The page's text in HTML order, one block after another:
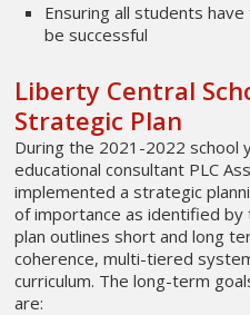
Ensuring all students
be successful
Liberty Central
Strategic Plan
During the 2021-2022
educational consultant PLC
implemented a strategic
of importance as identified
plan outlines short and long
coherence, multi-tiered
curriculum. The long-term
are: